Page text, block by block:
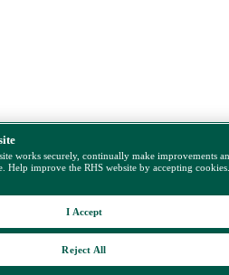
works securely, continually make improvements
Help improve the RHS website by accepting
Reject All
I Accept